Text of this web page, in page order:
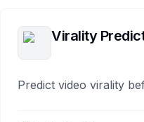
Virality
Predict video virality